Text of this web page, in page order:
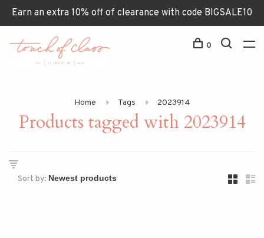
Earn an extra 10% off of clearance with code BIGSALE10
0
Home Tags 2023914
Products tagged with 2023914
Sort by: